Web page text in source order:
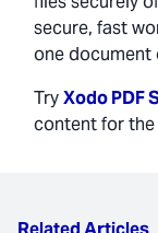
secure, fast
one document
TryXodo PDF
content for the